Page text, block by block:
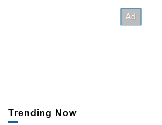
Trending Now